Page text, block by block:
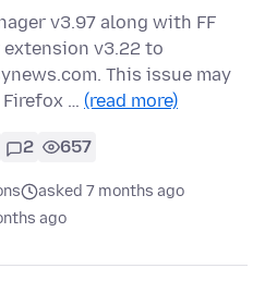
v3.97 along with FF
extension v3.22 to
This issue may
… (read more)
2 657
asked 7 months ago
ago